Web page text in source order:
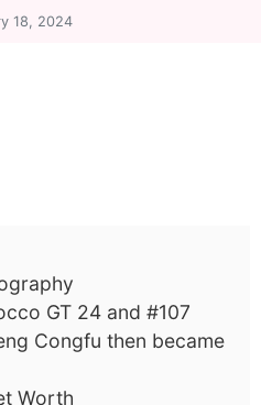
18, 2024
GT 24 and #107
Congfu then became
Worth